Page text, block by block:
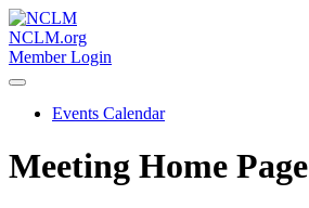
NCLM.org
Member Login
Events Calendar
Meeting Home Page